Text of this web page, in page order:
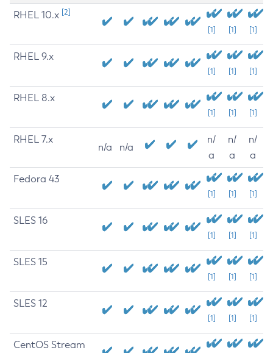
RHEL 10.x [2]
[1] [1] [1]
RHEL 9.x
[1] [1] [1]
RHEL 8.x
[1] [1] [1]
RHEL 7.x
n/a n/a
n/
a
n/
a
n/
a
Fedora 43
[1] [1] [1]
SLES 16
[1] [1] [1]
SLES 15
[1] [1] [1]
SLES 12
[1] [1] [1]
CentOS Stream